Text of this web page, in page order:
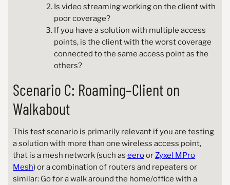
Is video streaming working on the client with
poor coverage?
If you have a solution with multiple access
points, is the client with the worst coverage
connected to the same access point as the
others?
Scenario C: Roaming–Client on
Walkabout
This test scenario is primarily relevant if you are testing
a solution with more than one wireless access point,
that is a mesh network (such as eeroorZyxel MPro
Mesh) or a combination of routers and repeaters or
similar: Go for a walk around the home/office with a